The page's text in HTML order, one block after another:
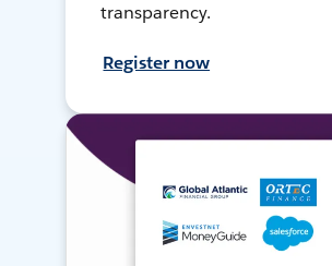
transparency.
Register now